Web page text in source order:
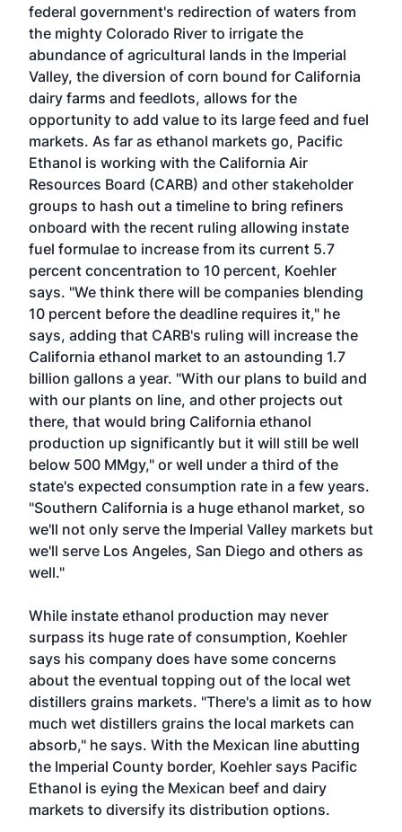
federal government's redirection of waters from
the mighty Colorado River to irrigate the
abundance of agricultural lands in the Imperial
Valley, the diversion of corn bound for California
dairy farms and feedlots, allows for the
opportunity to add value to its large feed and fuel
markets. As far as ethanol markets go, Pacific
Ethanol is working with the California Air
Resources Board (CARB) and other stakeholder
groups to hash out a timeline to bring refiners
onboard with the recent ruling allowing instate
fuel formulae to increase from its current 5.7
percent concentration to 10 percent, Koehler
says. "We think there will be companies blending
10 percent before the deadline requires it," he
says, adding that CARB's ruling will increase the
California ethanol market to an astounding 1.7
billion gallons a year. "With our plans to build and
with our plants on line, and other projects out
there, that would bring California ethanol
production up significantly but it will still be well
below 500 MMgy," or well under a third of the
state's expected consumption rate in a few years.
"Southern California is a huge ethanol market, so
we'll not only serve the Imperial Valley markets but
we'll serve Los Angeles, San Diego and others as
well."
While instate ethanol production may never
surpass its huge rate of consumption, Koehler
says his company does have some concerns
about the eventual topping out of the local wet
distillers grains markets. "There's a limit as to how
much wet distillers grains the local markets can
absorb," he says. With the Mexican line abutting
the Imperial County border, Koehler says Pacific
Ethanol is eying the Mexican beef and dairy
markets to diversify its distribution options.